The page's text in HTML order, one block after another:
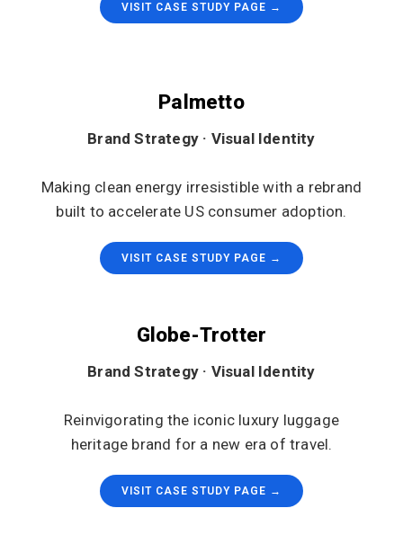
VISIT CASE STUDY PAGE →
Palmetto
Brand Strategy · Visual Identity
Making clean energy irresistible with a rebrand
built to accelerate US consumer adoption.
VISIT CASE STUDY PAGE →
Globe-Trotter
Brand Strategy · Visual Identity
Reinvigorating the iconic luxury luggage
heritage brand for a new era of travel.
VISIT CASE STUDY PAGE →